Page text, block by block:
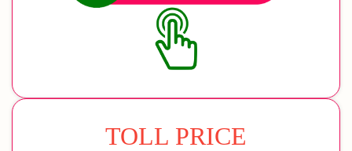
TOLL PRICE